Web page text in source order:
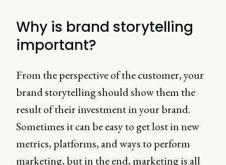
Why is brand storytelling
important?
From the perspective of the customer, your
brand storytelling should show them the
result of their investment in your brand.
Sometimes it can be easy to get lost in new
metrics, platforms, and ways to perform
marketing, but in the end, marketing is all